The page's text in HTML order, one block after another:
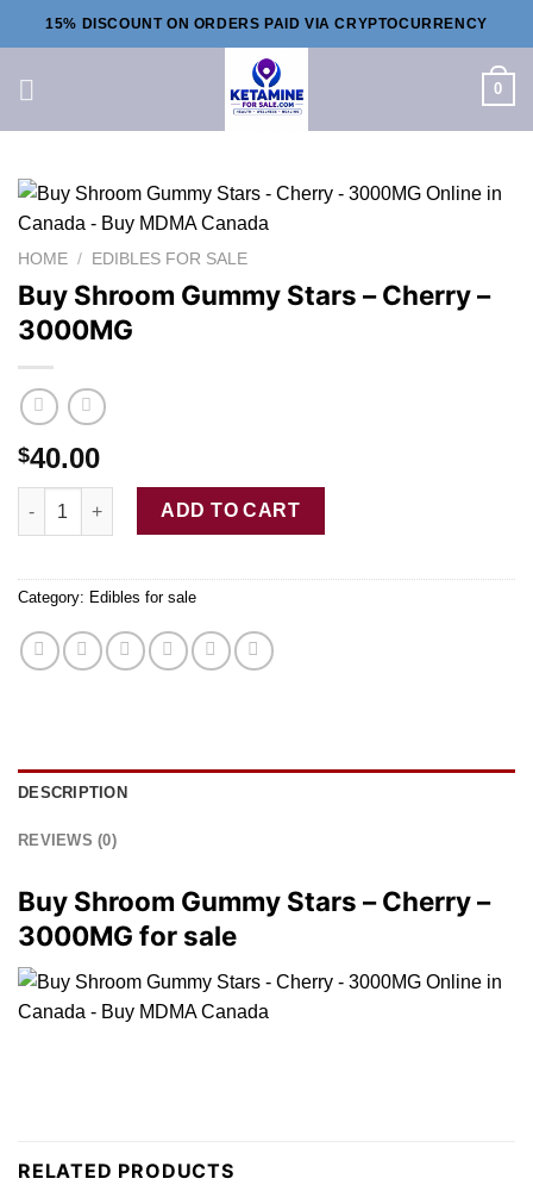
to
15% DISCOUNT ON ORDERS PAID VIA CRYPTOCURRENCY
0
HOME / EDIBLES FOR SALE
Buy Shroom Gummy Stars – Cherry –
3000MG
$40.00
Buy Shroom Gummy Stars - Cherry - 3000MG quantity
ADD TO CART
Category: Edibles for sale
DESCRIPTION
REVIEWS (0)
Buy Shroom Gummy Stars – Cherry –
3000MG for sale
RELATED PRODUCTS